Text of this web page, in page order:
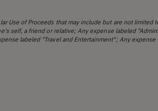
Use of Proceeds that may include but are not
self, a friend or relative; Any expense labeled
labeled "Travel and Entertainment"; Any